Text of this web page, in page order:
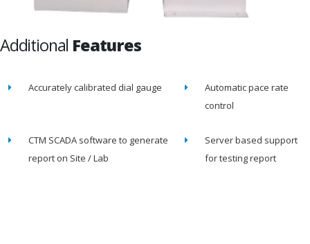
Additional Features
Accurately calibrated dial gauge
Automatic pace rate
control
CTM SCADA software to generate
report on Site / Lab
Server based support
for testing report